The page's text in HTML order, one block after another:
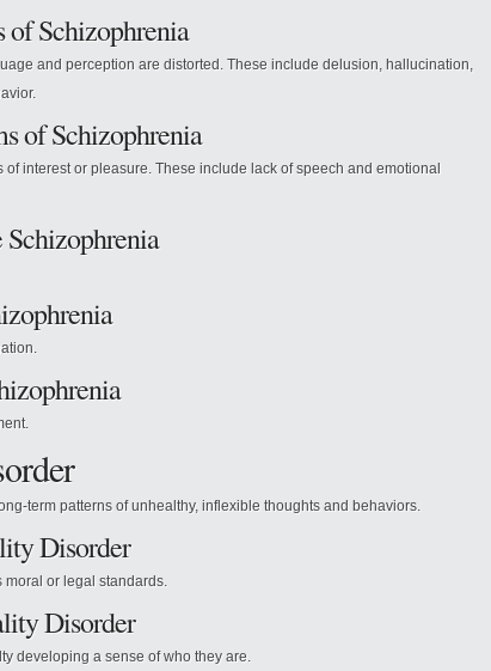
of Schizophrenia
and perception are distorted. These include delusion, hallucination,
of Schizophrenia
of interest or pleasure. These include lack of speech and emotional
term patterns of unhealthy, inflexible thoughts and behaviors.
Disorder
or legal standards.
Disorder
developing a sense of who they are.